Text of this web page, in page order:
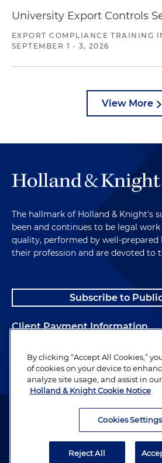
University Export Controls
EXPORT COMPLIANCE TRAINING
SEPTEMBER 1 - 3, 2026
View More
The hallmark of Holland & Knight's
been and continues to be legal
quality, performed by well-prepared
their profession and are devoted to
Subscribe to
Client Payment Information
Alumni
Attorney Advertising. Copyright ©
By clicking “Accept All Cookies,”
of cookies on your device to
analyze site usage, and assist in
Holland & Knight Cookie Notice
Cookies Settings
Reject All